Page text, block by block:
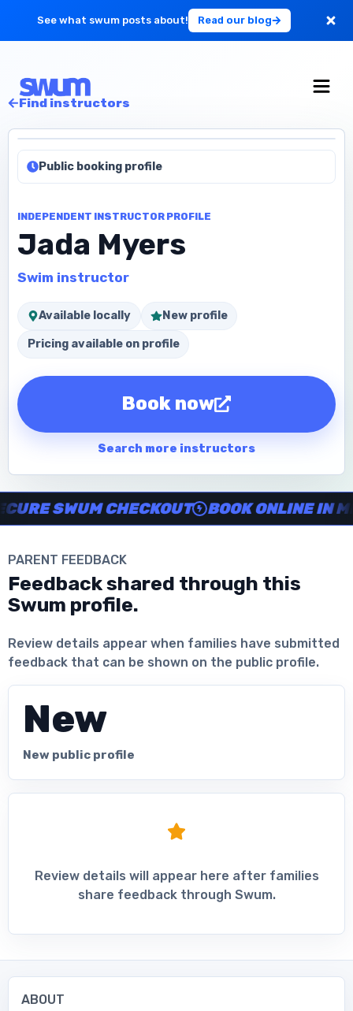
See what swum posts about! Read our blog
Get Started
Download the App
Find instructors
Public booking profile
INDEPENDENT INSTRUCTOR PROFILE
Jada Myers
Swim instructor
Available locally New profile
Pricing available on profile
Book now
Search more instructors
Instructor no-show support, Secure Swum checkout,
SWUM CHECKOUT BOOK ONLINE IN
PARENT FEEDBACK
Feedback shared through this
Swum profile.
Review details appear when families have submitted
feedback that can be shown on the public profile.
New
New public profile
Review details will appear here after families
share feedback through Swum.
ABOUT